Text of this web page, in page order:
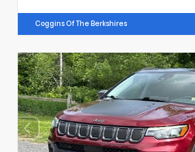
Coggins Of The Berkshires